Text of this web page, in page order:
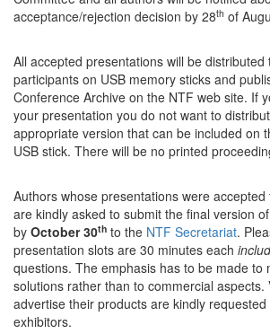
acceptance/rejection decision by 28th of
All accepted presentations will be
participants on USB memory sticks and
Conference Archive on the NTF web site. If
your presentation you do not want to
appropriate version that can be included on
USB stick. There will be no printed
Authors whose presentations were
are kindly asked to submit the final version
by October 30th to the NTF Secretariat.
presentation slots are 30 minutes each
questions. The emphasis has to be made to
solutions rather than to commercial aspects.
advertise their products are kindly
exhibitors.